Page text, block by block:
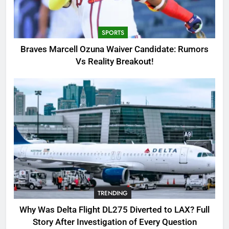
Candidate: Rumors Vs Reality
Breakout!
SPORTS
3
Why Was Delta Flight DL275
Investigation of Every Question
TRENDING
4
SinpCity: The Surprising Truth
About This Online Platform
TRENDING
5
OSRS Victoria Kebbit Monkfish
Complete Guide for Locations,
Riddles & XP Rewards
GAMING
SPORTS
Braves Marcell Ozuna Waiver Candidate: Rumors
Vs Reality Breakout!
TRENDING
Why Was Delta Flight DL275 Diverted to LAX? Full
Story After Investigation of Every Question